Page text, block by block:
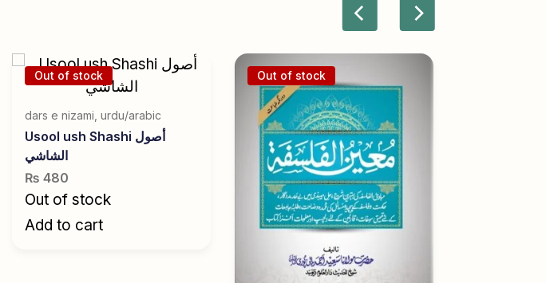
Out of stock
dars e nizami urdu/arabic
Usool ush Shashi أصول
الشاشي
₨ 480
Out of stock
Add to cart
Out of stock